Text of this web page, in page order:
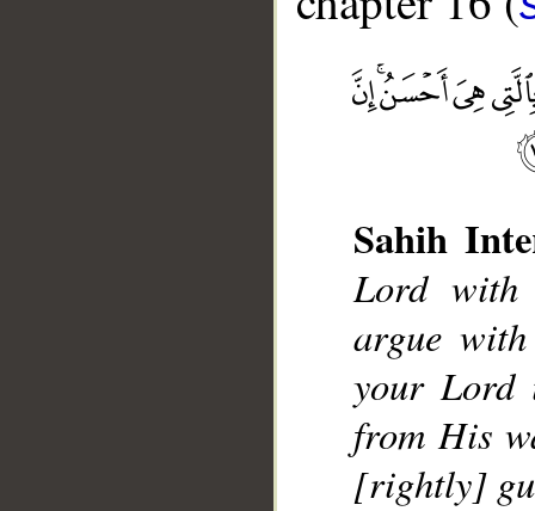
Sahih
Lord with
argue
your Lord
from His
[rightly]